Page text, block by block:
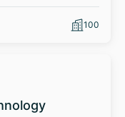
100